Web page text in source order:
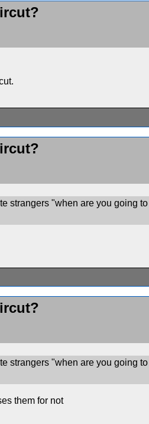
strangers "when are you going
strangers "when are you going
them for not